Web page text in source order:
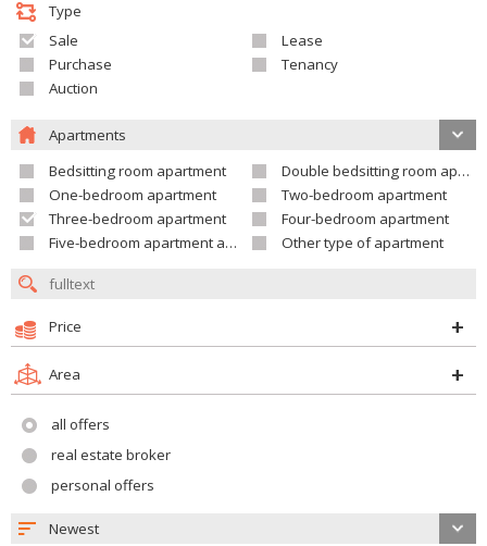
Type
Sale
Lease
Purchase
Tenancy
Auction
Apartments
Bedsitting room apartment
Double bedsitting room apartment
One-bedroom apartment
Two-bedroom apartment
Three-bedroom apartment
Four-bedroom apartment
Five-bedroom apartment and larger
Other type of apartment
Price
Area
all offers
real estate broker
personal offers
Newest